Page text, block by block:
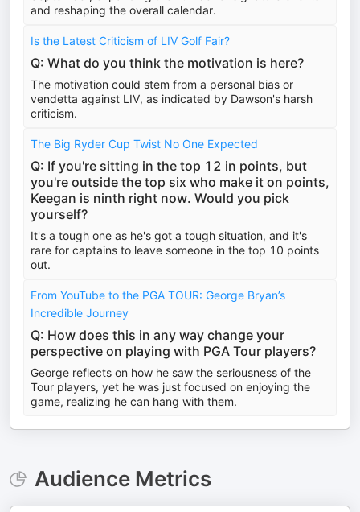
and reshaping the overall calendar.
Is the Latest Criticism of LIV Golf Fair?
Q: What do you think the motivation is here?
The motivation could stem from a personal bias or
vendetta against LIV, as indicated by Dawson's harsh
criticism.
The Big Ryder Cup Twist No One Expected
Q: If you're sitting in the top 12 in points, but
you're outside the top six who make it on points,
Keegan is ninth right now. Would you pick
yourself?
It's a tough one as he's got a tough situation, and it's
rare for captains to leave someone in the top 10 points
out.
From YouTube to the PGA TOUR: George Bryan’s
Incredible Journey
Q: How does this in any way change your
perspective on playing with PGA Tour players?
George reflects on how he saw the seriousness of the
Tour players, yet he was just focused on enjoying the
game, realizing he can hang with them.
Audience Metrics